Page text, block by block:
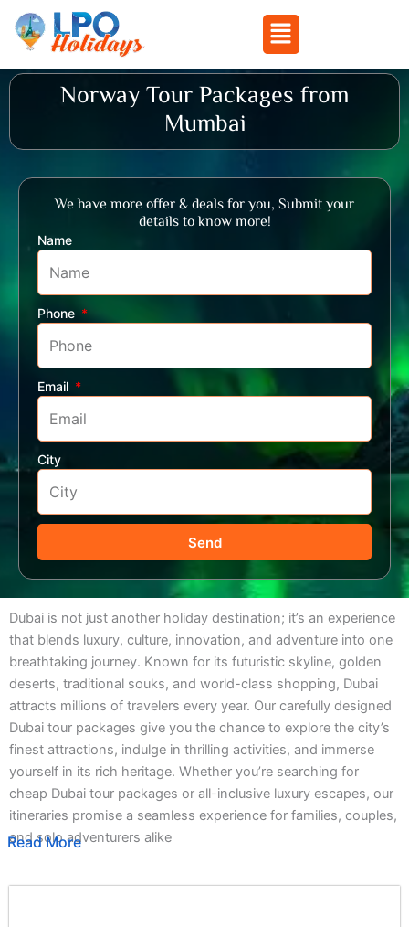
Skip
Menu
Norway Tour Packages from
Mumbai
We have more offer & deals for you, Submit your
details to know more!
Name
Phone
Email
City
Send
Dubai is not just another holiday destination; it’s an experience
that blends luxury, culture, innovation, and adventure into one
breathtaking journey. Known for its futuristic skyline, golden
deserts, traditional souks, and world-class shopping, Dubai
attracts millions of travelers every year. Our carefully designed
Dubai tour packages give you the chance to explore the city’s
finest attractions, indulge in thrilling activities, and immerse
yourself in its rich heritage. Whether you’re searching for
cheap Dubai tour packages or all-inclusive luxury escapes, our
itineraries promise a seamless experience for families, couples,
and solo adventurers alike
Read More